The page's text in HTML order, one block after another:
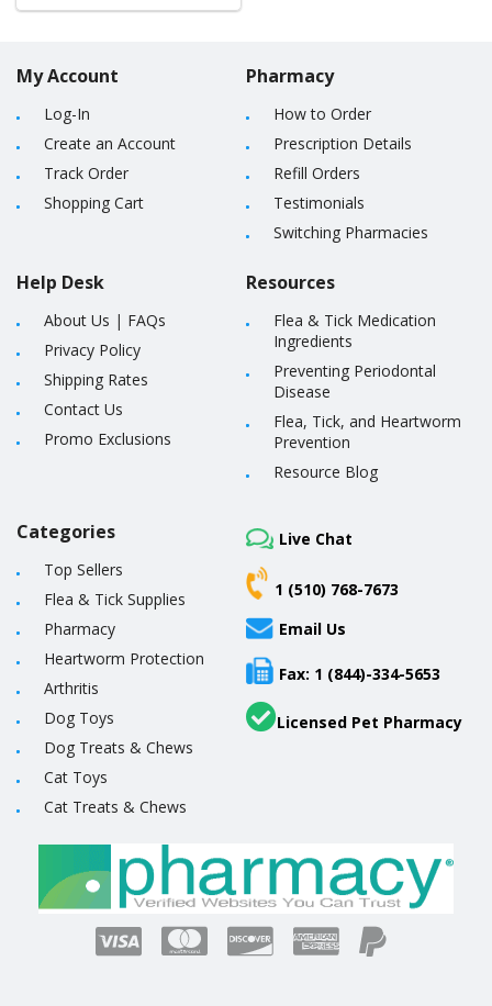
My Account
Log-In
Create an Account
Track Order
Shopping Cart
Help Desk
About Us | FAQs
Privacy Policy
Shipping Rates
Contact Us
Promo Exclusions
Pharmacy
How to Order
Prescription Details
Refill Orders
Testimonials
Switching Pharmacies
Resources
Flea & Tick Medication
Ingredients
Preventing Periodontal
Disease
Flea, Tick, and Heartworm
Prevention
Resource Blog
Categories
Top Sellers
Flea & Tick Supplies
Pharmacy
Heartworm Protection
Arthritis
Dog Toys
Dog Treats & Chews
Cat Toys
Cat Treats & Chews
Live Chat
1 (510) 768-7673
Email Us
Fax: 1 (844)-334-5653
Licensed Pet Pharmacy